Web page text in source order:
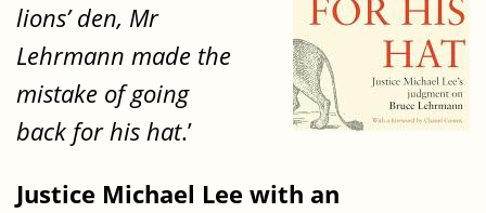
lions’ den, Mr
Lehrmann made the
mistake of going
back for his hat.’
Justice Michael Lee with an